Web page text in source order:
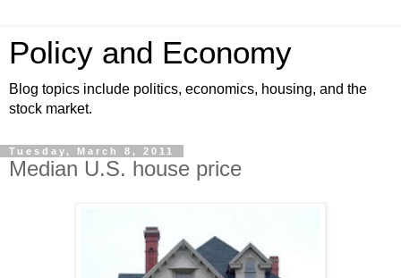
Policy and Economy
Blog topics include politics, economics, housing, and the
stock market.
Tuesday, March 8, 2011
Median U.S. house price